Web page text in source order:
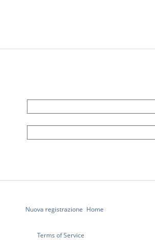
Nuova registrazione Home
Terms of Service